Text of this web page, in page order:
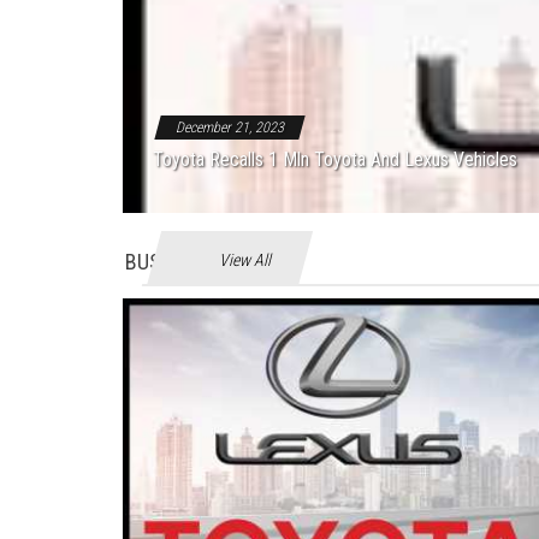
December 21, 2023
Toyota Recalls 1 Mln Toyota And Lexus Vehicles
BUSINES View All